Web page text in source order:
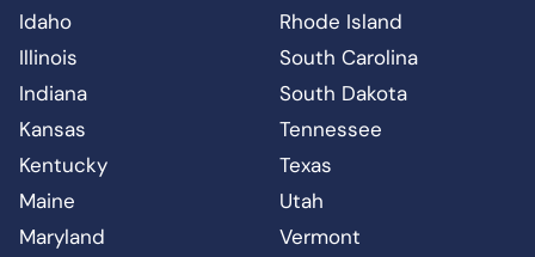
Idaho
Illinois
Indiana
Kansas
Kentucky
Maine
Maryland
Rhode Island
South Carolina
South Dakota
Tennessee
Texas
Utah
Vermont